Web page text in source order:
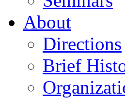
About
Directions
Brief